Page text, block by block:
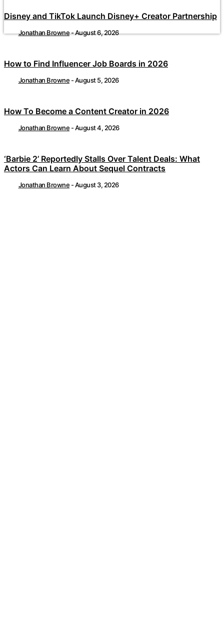
Disney and TikTok Launch Disney+ Creator Partnership
Jonathan Browne-August 6, 2026
How to Find Influencer Job Boards in 2026
Jonathan Browne -August 5, 2026
How To Become a Content Creator in 2026
Jonathan Browne -August 4, 2026
‘Barbie 2’ Reportedly Stalls Over Talent Deals: What
Actors Can Learn About Sequel Contracts
Jonathan Browne -August 3, 2026